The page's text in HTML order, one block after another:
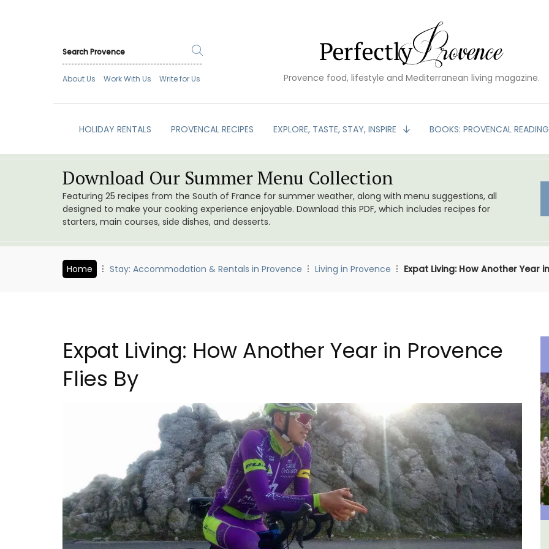
About Us Work With Us Write for Us Provence food, lifestyle and Mediterranean living magazine.
HOLIDAY RENTALS PROVENCAL RECIPES EXPLORE, TASTE, STAY, INSPIRE BOOKS: PROVENCAL READING
Download Our Summer Menu Collection
Featuring 25 recipes from the South of France for summer weather, along with menu suggestions, all
designed to make your cooking experience enjoyable. Download this PDF, which includes recipes for
starters, main courses, side dishes, and desserts.
Home Stay: Accommodation & Rentals in Provence Living in Provence Expat Living: How Another Year
Expat Living: How Another Year in Provence
Flies By